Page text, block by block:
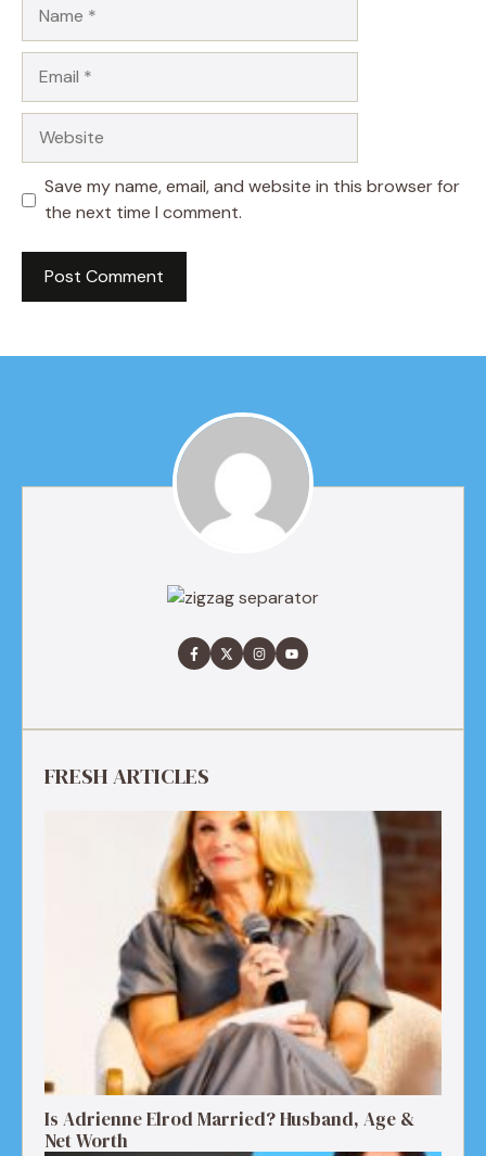
Save my name, email, and website in this browser for
the next time I comment.
FRESH ARTICLES
Is Adrienne Elrod Married? Husband, Age &
Net Worth